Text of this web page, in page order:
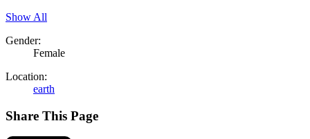
Show All
Gender:
Female
Location:
earth
Share This Page